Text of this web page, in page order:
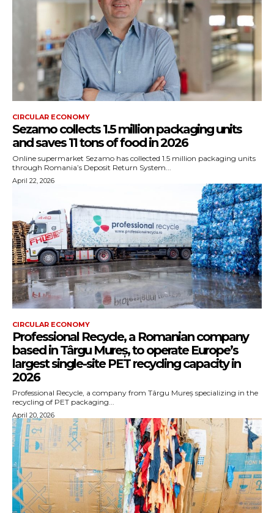
CIRCULAR ECONOMY
Sezamo collects 1.5 million packaging units
and saves 11 tons of food in 2026
Online supermarket Sezamo has collected 1.5 million packaging units
through Romania’s Deposit Return System...
April 22, 2026
CIRCULAR ECONOMY
Professional Recycle, a Romanian company
based in Târgu Mureș, to operate Europe’s
largest single-site PET recycling capacity in
2026
Professional Recycle, a company from Târgu Mureș specializing in the
recycling of PET packaging...
April 20, 2026